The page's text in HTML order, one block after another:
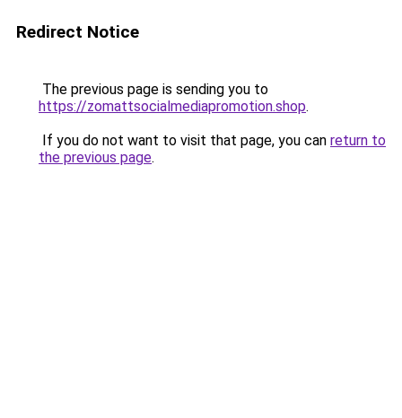
Redirect Notice
The previous page is sending you to
https://zomattsocialmediapromotion.shop.
If you do not want to visit that page, you can return to
the previous page.